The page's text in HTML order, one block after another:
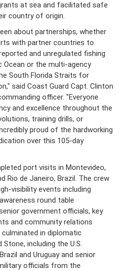
at sea and facilitated safe
country of origin.
about partnerships, whether
with partner countries to
and unregulated fishing
or the multi-agency
South Florida Straits for
said Coast Guard Capt. Clinton
officer. "Everyone
and excellence throughout the
training drills, or
proud of the hardworking
over this 105-day
port visits in Montevideo,
Rio de Janeiro, Brazil. The crew
visibility events including
round table
government officials, key
and community relations
in diplomatic
including the U.S.
and Uruguay and senior
officials from the